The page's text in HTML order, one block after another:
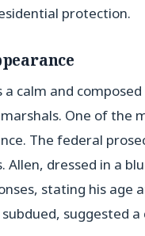
protection.
a calm and
One of the
The federal
Allen, dressed in a
stating his age
suggested